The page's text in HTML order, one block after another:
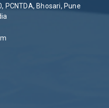
PCNTDA, Bhosari, Pune